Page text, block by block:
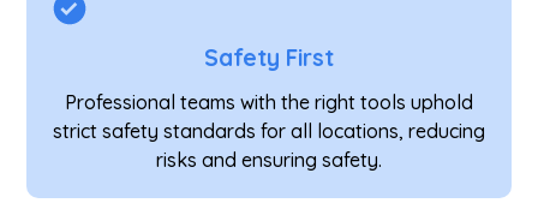
Safety First
Professional teams with the right tools uphold
strict safety standards for all locations, reducing
risks and ensuring safety.